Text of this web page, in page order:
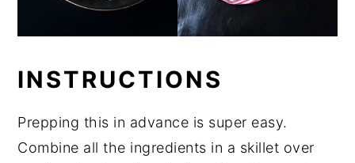
INSTRUCTIONS
Prepping this in advance is super easy.
Combine all the ingredients in a skillet over